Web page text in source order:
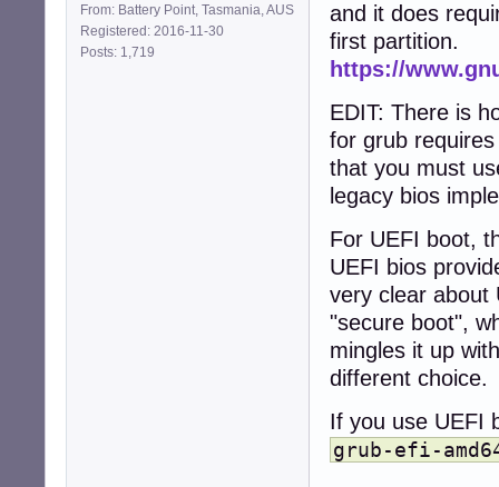
From: Battery Point, Tasmania, AUS
Registered: 2016-11-30
Posts: 1,719
and it does
first partition.
https://
EDIT: There is
for grub
that you must
legacy bios
For UEFI boot,
UEFI bios
very clear about
"secure boot",
mingles it up
different choice.
If you use UEFI
grub-efi-